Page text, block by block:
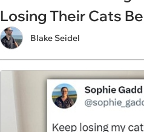
Losing Their Cats
Blake Seidel